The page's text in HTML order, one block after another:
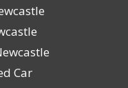
Car